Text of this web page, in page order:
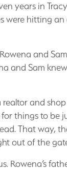
years in
were hitting
and
and Sam
and
things to
That way,
out of the
Rowena’s